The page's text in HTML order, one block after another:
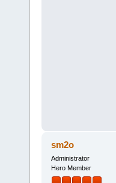
sm2o
Administrator
Hero Member